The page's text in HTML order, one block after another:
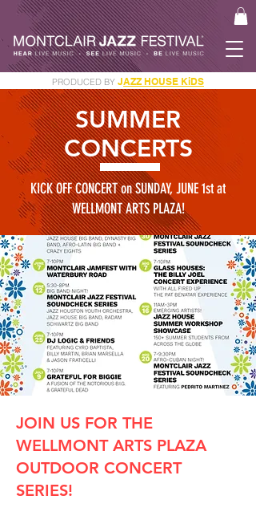
PRODUCED BY JAZZ HOUSE KiDS
GET YOUR JAM PASS
SUMMER
CONCERTS
KICK OFF CONCERT on SUNDAY, JUNE 1st at
WELLMONT ARTS PLAZA!
JOIN US FOR THE
WELLMONT ARTS PLAZA
OUTDOOR CONCERT
SERIES!